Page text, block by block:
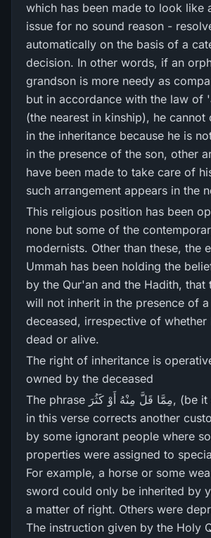
which has been made to look like
issue for no sound reason -
automatically on the basis of a
decision. In other words, if an
grandson is more needy as
but in accordance with the law of
(the nearest in kinship), he cannot
in the inheritance because he is
in the presence of the son, other
have been made to take care of
such arrangement appears in the
This religious position has been
none but some of the
modernists. Other than these, the
Ummah has been holding the
by the Qur'an and the Hadith, that
will not inherit in the presence of
deceased, irrespective of whether
dead or alive.
The right of inheritance is
owned by the deceased
The phrase مِمَّا قَلَّ مِنْهُ أَوْ كَثُرَ‌, (be it small or large)
in this verse corrects another
by some ignorant people where
properties were assigned to
For example, a horse or some
sword could only be inherited by
a matter of right. Others were
The instruction given by the Holy